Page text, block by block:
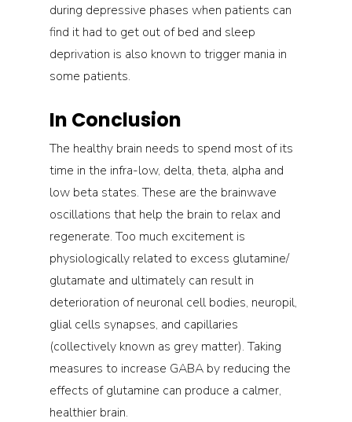
during depressive phases when patients can
find it had to get out of bed and sleep
deprivation is also known to trigger mania in
some patients.
In Conclusion
The healthy brain needs to spend most of its
time in the infra-low, delta, theta, alpha and
low beta states. These are the brainwave
oscillations that help the brain to relax and
regenerate. Too much excitement is
physiologically related to excess glutamine/
glutamate and ultimately can result in
deterioration of neuronal cell bodies, neuropil,
glial cells synapses, and capillaries
(collectively known as grey matter). Taking
measures to increase GABA by reducing the
effects of glutamine can produce a calmer,
healthier brain.